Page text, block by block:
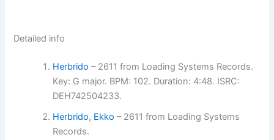
Detailed info
Herbrido – 2611 from Loading Systems Records.
Key: G major. BPM: 102. Duration: 4:48. ISRC:
DEH742504233.
Herbrido, Ekko – 2611 from Loading Systems
Records.